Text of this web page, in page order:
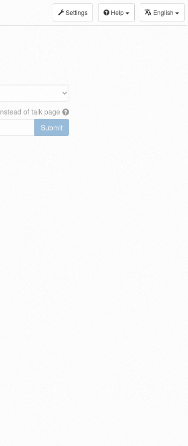
Settings Help English
of talk page
Submit